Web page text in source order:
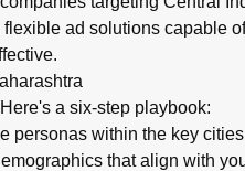
ad solutions capable
a six-step playbook:
personas within the key
that align with